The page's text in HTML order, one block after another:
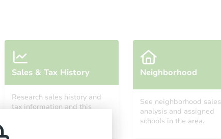
Starts in 34 days
TBD
bd 2 ba
Sales & Tax History
Research sales history and
tax information and this
Neighborhood
See neighborhood sales
analysis and assigned
schools in the area.